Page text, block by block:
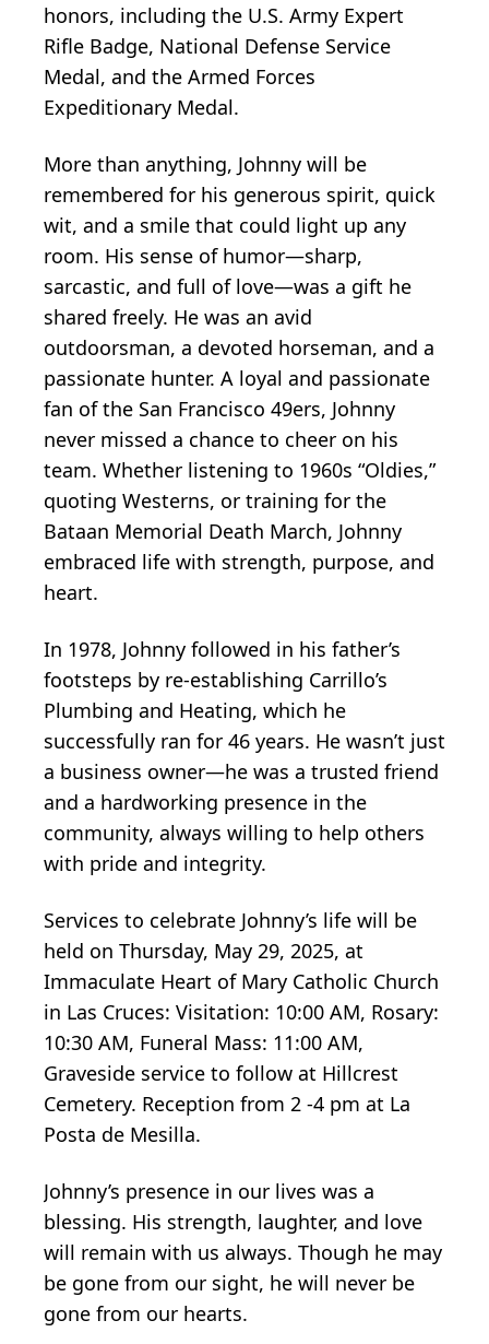
honors, including the U.S. Army Expert
Rifle Badge, National Defense Service
Medal, and the Armed Forces
Expeditionary Medal.
More than anything, Johnny will be
remembered for his generous spirit, quick
wit, and a smile that could light up any
room. His sense of humor—sharp,
sarcastic, and full of love—was a gift he
shared freely. He was an avid
outdoorsman, a devoted horseman, and a
passionate hunter. A loyal and passionate
fan of the San Francisco 49ers, Johnny
never missed a chance to cheer on his
team. Whether listening to 1960s “Oldies,”
quoting Westerns, or training for the
Bataan Memorial Death March, Johnny
embraced life with strength, purpose, and
heart.
In 1978, Johnny followed in his father’s
footsteps by re-establishing Carrillo’s
Plumbing and Heating, which he
successfully ran for 46 years. He wasn’t just
a business owner—he was a trusted friend
and a hardworking presence in the
community, always willing to help others
with pride and integrity.
Services to celebrate Johnny’s life will be
held on Thursday, May 29, 2025, at
Immaculate Heart of Mary Catholic Church
in Las Cruces: Visitation: 10:00 AM, Rosary:
10:30 AM, Funeral Mass: 11:00 AM,
Graveside service to follow at Hillcrest
Cemetery. Reception from 2 -4 pm at La
Posta de Mesilla.
Johnny’s presence in our lives was a
blessing. His strength, laughter, and love
will remain with us always. Though he may
be gone from our sight, he will never be
gone from our hearts.